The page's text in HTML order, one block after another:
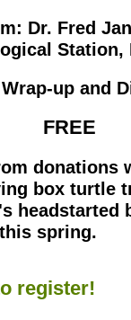
Dr. Fred
Station,
up and
FREE
donations
box turtle
headstarted
spring.
register!